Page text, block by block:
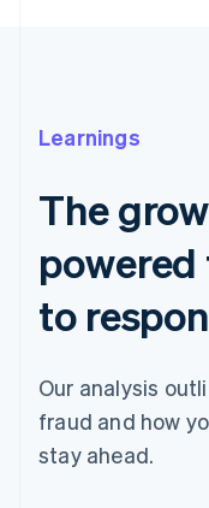
Learnings
The
to
Our analysis
fraud and how
stay ahead.